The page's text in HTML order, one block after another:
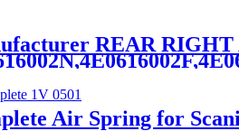
REAR RIGHT
Air Spring for